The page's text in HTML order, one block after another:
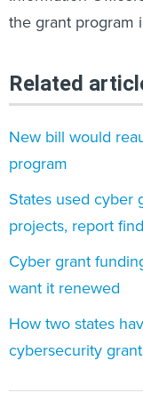
the grant program
Related
New bill would
program
States used cyber
projects, report
Cyber grant
want it renewed
How two states
cybersecurity